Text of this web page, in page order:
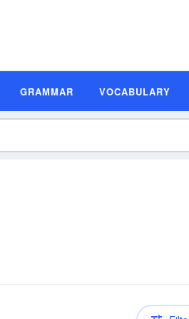
GRAMMAR VOCABULARY